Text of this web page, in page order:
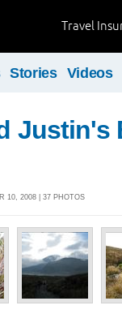
Travel
Stories Videos
Justin's
10, 2008 | 37 PHOTOS